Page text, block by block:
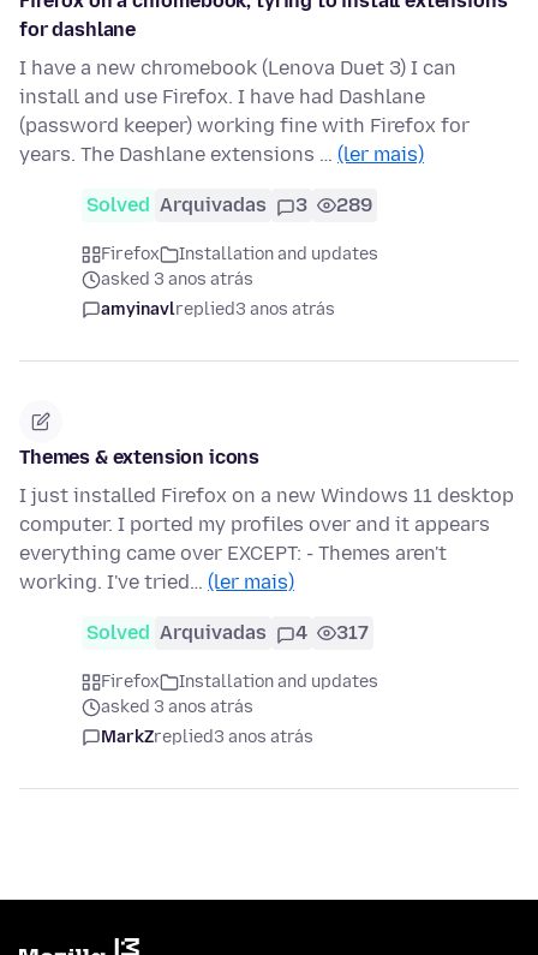
for dashlane
I have a new chromebook (Lenova Duet 3) I can
install and use Firefox. I have had Dashlane
(password keeper) working fine with Firefox for
years. The Dashlane extensions … (ler mais)
Solved Arquivadas 3 289
Firefox
Installation and updates
asked 3 anos atrás
amyinavlreplied3 anos atrás
Themes & extension icons
I just installed Firefox on a new Windows 11 desktop
computer. I ported my profiles over and it appears
everything came over EXCEPT: - Themes aren't
working. I've tried… (ler mais)
Solved Arquivadas 4 317
Firefox
Installation and updates
asked 3 anos atrás
MarkZreplied3 anos atrás